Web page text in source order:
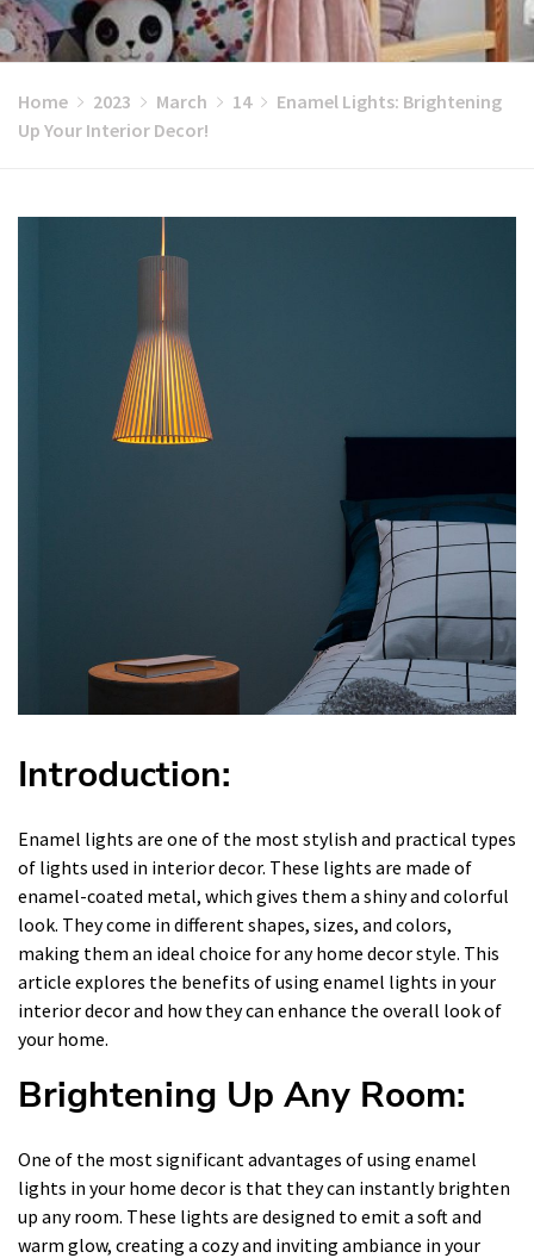
Home 2023 March 14
Enamel Lights: Brightening
Up Your Interior Decor!
Introduction:
Enamel lights are one of the most stylish and practical types
of lights used in interior decor. These lights are made of
enamel-coated metal, which gives them a shiny and colorful
look. They come in different shapes, sizes, and colors,
making them an ideal choice for any home decor style. This
article explores the benefits of using enamel lights in your
interior decor and how they can enhance the overall look of
your home.
Brightening Up Any Room:
One of the most significant advantages of using enamel
lights in your home decor is that they can instantly brighten
up any room. These lights are designed to emit a soft and
warm glow, creating a cozy and inviting ambiance in your